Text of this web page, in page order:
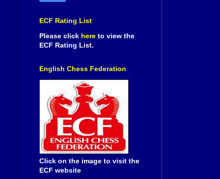
ECF Rating List
Please click here to view the
ECF Rating List.
English Chess Federation
Click on the image to visit the
ECF website